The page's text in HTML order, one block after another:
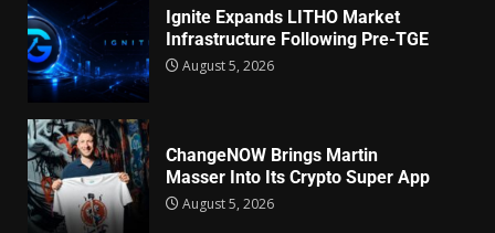
Ignite Expands LITHO Market
Infrastructure Following Pre-TGE
August 5, 2026
ChangeNOW Brings Martin
Masser Into Its Crypto Super App
August 5, 2026